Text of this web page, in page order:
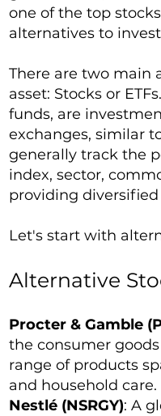
one of the top
alternatives to
There are two main
asset: Stocks or
funds, are
exchanges, similar
generally track the
index, sector,
providing
Let's start with
Alternative
Procter & Gamble
the consumer
range of products
and household care.
Nestlé (NSRGY): A